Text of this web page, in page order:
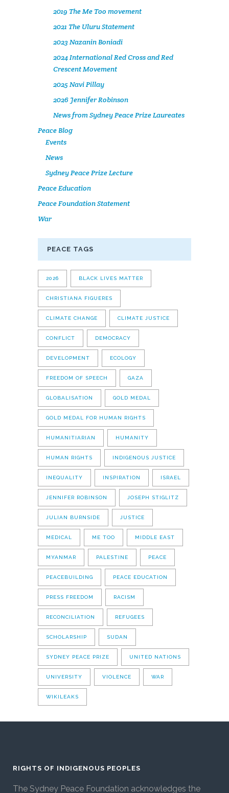
2019 The Me Too movement
2021 The Uluru Statement
2023 Nazanin Boniadi
2024 International Red Cross and Red
Crescent Movement
2025 Navi Pillay
2026 Jennifer Robinson
News from Sydney Peace Prize Laureates
Peace Blog
Events
News
Sydney Peace Prize Lecture
Peace Education
Peace Foundation Statement
War
PEACE TAGS
2026 BLACK LIVES MATTER
CHRISTIANA FIGUERES
CLIMATE CHANGE CLIMATE JUSTICE
CONFLICT DEMOCRACY
DEVELOPMENT ECOLOGY
FREEDOM OF SPEECH GAZA
GLOBALISATION GOLD MEDAL
GOLD MEDAL FOR HUMAN RIGHTS
HUMANITIARIAN HUMANITY
HUMAN RIGHTS INDIGENOUS JUSTICE
INEQUALITY INSPIRATION ISRAEL
JENNIFER ROBINSON JOSEPH STIGLITZ
JULIAN BURNSIDE JUSTICE
MEDICAL ME TOO MIDDLE EAST
MYANMAR PALESTINE PEACE
PEACEBUILDING PEACE EDUCATION
PRESS FREEDOM RACISM
RECONCILIATION REFUGEES
SCHOLARSHIP SUDAN
SYDNEY PEACE PRIZE UNITED NATIONS
UNIVERSITY VIOLENCE WAR
WIKILEAKS
RIGHTS OF INDIGENOUS PEOPLES
The Sydney Peace Foundation acknowledges the